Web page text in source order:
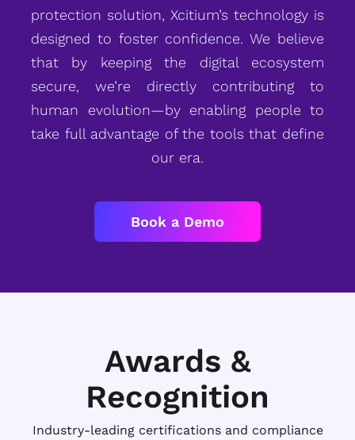
protection solution, Xcitium’s technology is
designed to foster confidence. We believe
that by keeping the digital ecosystem
secure, we’re directly contributing to
human evolution—by enabling people to
take full advantage of the tools that define
our era.
Book a Demo
Awards &
Recognition
Industry-leading certifications and compliance